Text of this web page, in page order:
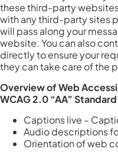
these third-party
with any third-party sites
will pass along your
website. You can also
directly to ensure your
they can take care of the
Overview of Web
WCAG 2.0 “AA” Standard
Captions live –
Audio descriptions
Orientation of web